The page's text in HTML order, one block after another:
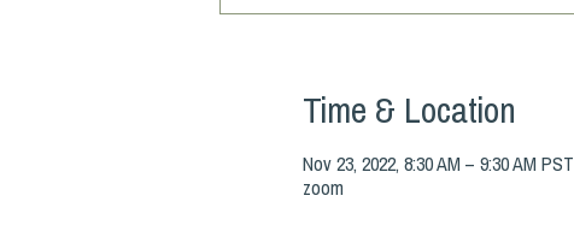
Time & Location
Nov 23, 2022, 8:30 AM – 9:30 AM PST
zoom